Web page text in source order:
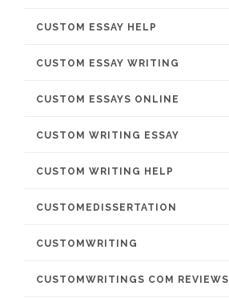
CUSTOM ESSAY HELP
CUSTOM ESSAY WRITING
CUSTOM ESSAYS ONLINE
CUSTOM WRITING ESSAY
CUSTOM WRITING HELP
CUSTOMEDISSERTATION
CUSTOMWRITING
CUSTOMWRITINGS COM REVIEWS